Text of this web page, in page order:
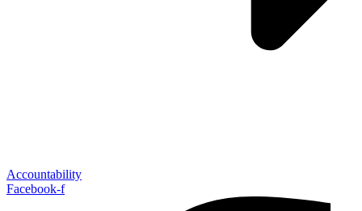
Accountability
Facebook-f